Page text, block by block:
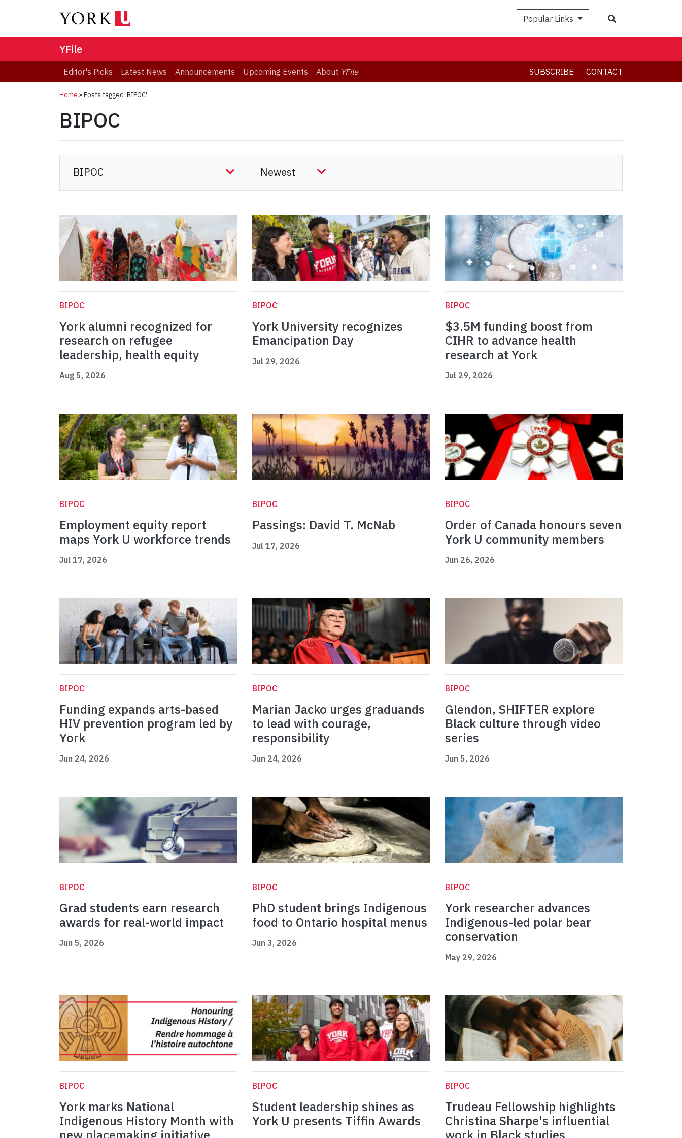
Popular Links
YFile
Editor's Picks Latest News Announcements Upcoming Events About YFile SUBSCRIBE CONTACT
Home »Posts tagged 'BIPOC'
BIPOC
BIPOC
York alumni recognized for
research on refugee
leadership, health equity
Aug 5, 2026
BIPOC
York University recognizes
Emancipation Day
Jul 29, 2026
BIPOC
$3.5M funding boost from
CIHR to advance health
research at York
Jul 29, 2026
BIPOC
Employment equity report
maps York U workforce trends
Jul 17, 2026
BIPOC
Passings: David T. McNab
Jul 17, 2026
BIPOC
Order of Canada honours seven
York U community members
Jun 26, 2026
BIPOC
Funding expands arts-based
HIV prevention program led by
York
Jun 24, 2026
BIPOC
Marian Jacko urges graduands
to lead with courage,
responsibility
Jun 24, 2026
BIPOC
Glendon, SHIFTER explore
Black culture through video
series
Jun 5, 2026
BIPOC
Grad students earn research
awards for real-world impact
Jun 5, 2026
BIPOC
PhD student brings Indigenous
food to Ontario hospital menus
Jun 3, 2026
BIPOC
York researcher advances
Indigenous-led polar bear
conservation
May 29, 2026
BIPOC
York marks National
Indigenous History Month with
BIPOC
Student leadership shines as
York U presents Tiffin Awards
BIPOC
Trudeau Fellowship highlights
Christina Sharpe's influential